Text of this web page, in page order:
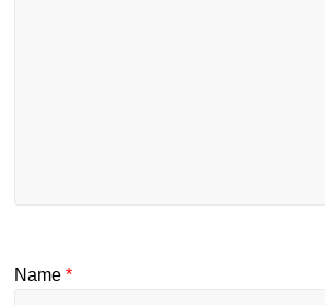
Name*